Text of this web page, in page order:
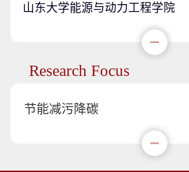
山东大学能源与动力工程学院
Research Focus
节能减污降碳